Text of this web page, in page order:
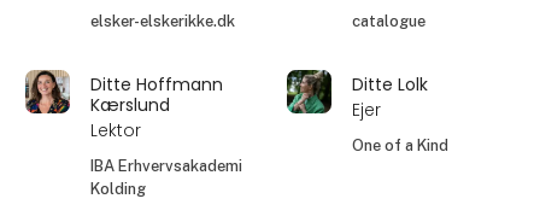
elsker-elskerikke.dk catalogue
Ditte Hoffmann
Kærslund
Lektor
IBA Erhvervsakademi
Kolding
Ditte Lolk
Ejer
One of a Kind